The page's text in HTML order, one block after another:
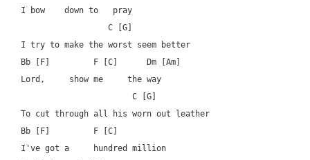
I bow    down to   pray
I try to make the worst seem better
Bb [F]         F [C]      Dm [Am]
Lord,     show me     the way
To cut through all his worn out leather
Bb [F]         F [C]
I've got a     hundred million